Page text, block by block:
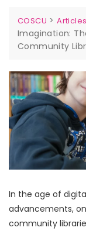
COSCU >Articles
Imagination:
Community
In the age of
advancements,
community